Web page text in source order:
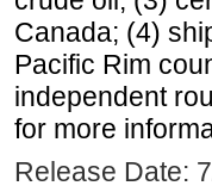
Canada; (4)
Pacific Rim
independent
for more
Release Date: